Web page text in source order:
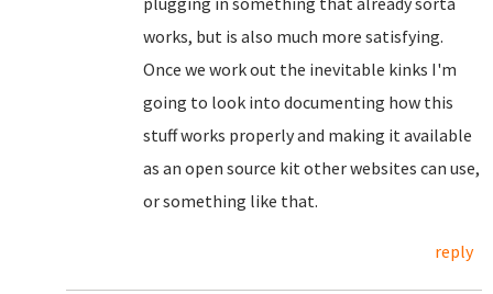
works, but is also much more satisfying.
Once we work out the inevitable kinks I'm
going to look into documenting how this
stuff works properly and making it available
as an open source kit other websites can use,
or something like that.
reply